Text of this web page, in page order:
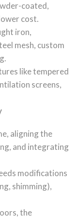
coated,
cost.
iron,
mesh, custom
like tempered
screens,
aligning the
and integrating
modifications
shimming),
the